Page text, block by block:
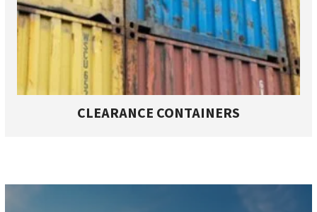
CLEARANCE CONTAINERS